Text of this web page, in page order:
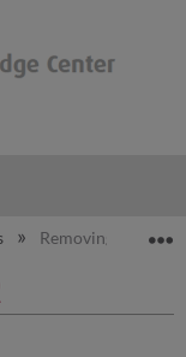
Removing SFX